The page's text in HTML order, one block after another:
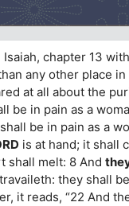
chapter 13
any other place
at all about the
be in pain as a
shall be in pain as a
is at hand; it shall
shall melt: 8 And
they shall
it reads, “22 And